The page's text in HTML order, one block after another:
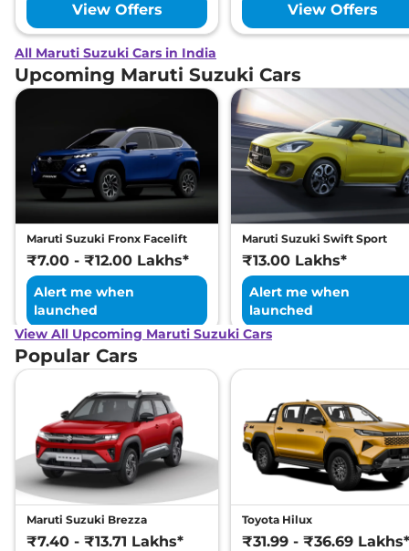
View Offers
View Offers
All Maruti Suzuki Cars in India
Upcoming Maruti Suzuki Cars
Maruti Suzuki Fronx Facelift
₹7.00 - ₹12.00 Lakhs*
Alert me when
launched
Maruti Suzuki Swift Sport
₹13.00 Lakhs*
Alert me when
launched
View All Upcoming Maruti Suzuki Cars
Popular Cars
Maruti Suzuki Brezza
₹7.40 - ₹13.71 Lakhs*
Toyota Hilux
₹31.99 - ₹36.69 Lakhs*